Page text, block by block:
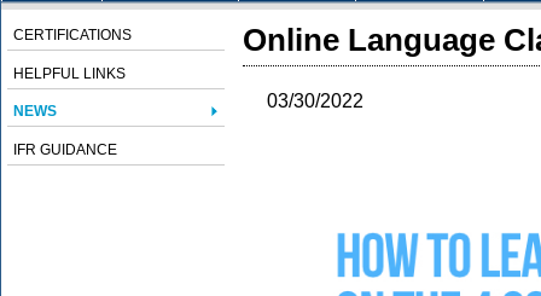
CERTIFICATIONS
HELPFUL LINKS
NEWS
IFR GUIDANCE
Online Language
03/30/2022